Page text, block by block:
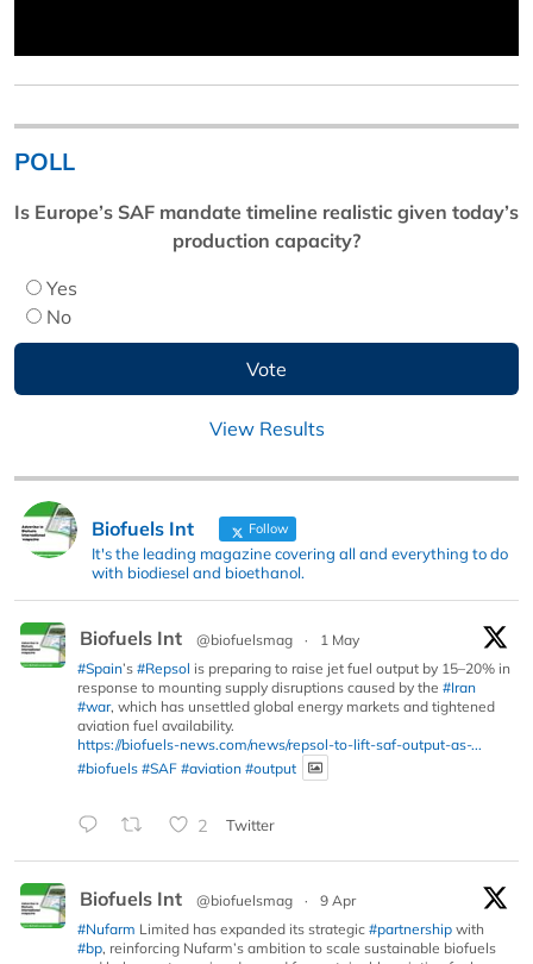
POLL
Is Europe’s SAF mandate timeline realistic given today’s
production capacity?
Yes
No
View Results
Biofuels Int Follow
It's the leading magazine covering all and everything to do
with biodiesel and bioethanol.
Biofuels Int @biofuelsmag ·
1 May
#Spain’s #Repsol is preparing to raise jet fuel output by 15–20% in
response to mounting supply disruptions caused by the #Iran
#war, which has unsettled global energy markets and tightened
aviation fuel availability.
https://biofuels-news.com/news/repsol-to-lift-saf-output-as-...
#biofuels #SAF #aviation #output
2 Twitter
Biofuels Int @biofuelsmag ·
9 Apr
#Nufarm Limited has expanded its strategic #partnership with
#bp, reinforcing Nufarm’s ambition to scale sustainable biofuels